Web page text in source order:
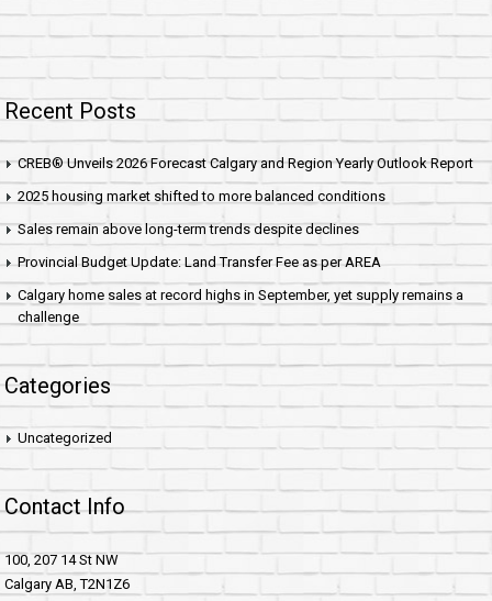
Recent Posts
CREB® Unveils 2026 Forecast Calgary and Region Yearly Outlook Report
2025 housing market shifted to more balanced conditions
Sales remain above long-term trends despite declines
Provincial Budget Update: Land Transfer Fee as per AREA
Calgary home sales at record highs in September, yet supply remains a
challenge
Categories
Uncategorized
Contact Info
100, 207 14 St NW
Calgary AB, T2N1Z6